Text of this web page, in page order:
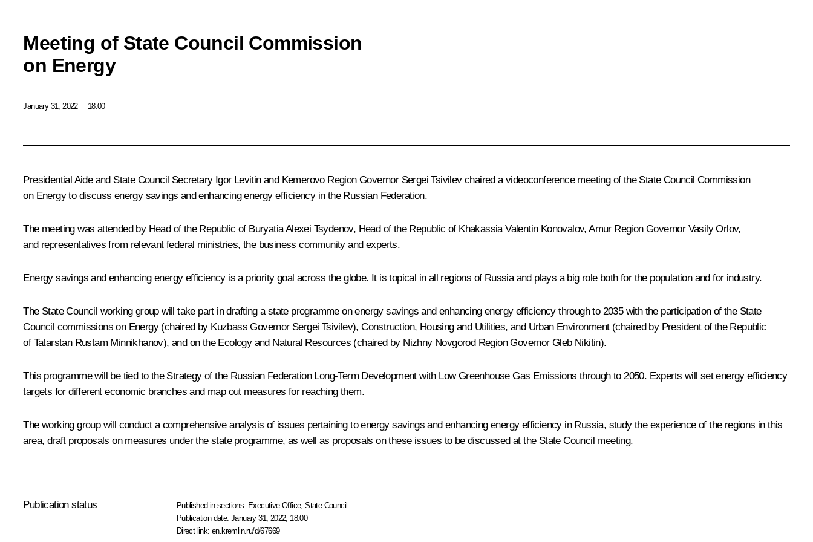
Meeting of State Council Commission
on Energy
January 31, 2022 18:00
Presidential Aide and State Council Secretary Igor Levitinand Kemerovo Region Governor Sergei Tsivilevchaired a videoconference meeting of the State Council Commission
on Energy to discuss energy savings and enhancing energy efficiency in the Russian Federation.
The meeting was attended by Head of the Republic of BuryatiaAlexei Tsydenov, Head of the Republic of KhakassiaValentin Konovalov, Amur Region Governor Vasily Orlov,
and representatives from relevant federal ministries, the business community and experts.
Energy savings and enhancing energy efficiency is a priority goal across the globe. It is topical in all regions of Russia and plays a big role both for the population and for industry.
The State Council working group will take part in drafting a state programme on energy savings and enhancing energy efficiency through to 2035 with the participation of the State
Council commissions on Energy (chaired by Kuzbass Governor Sergei Tsivilev), Construction, Housing and Utilities, and Urban Environment (chaired by President of the Republic
of Tatarstan Rustam Minnikhanov), and on the Ecology and Natural Resources (chaired by Nizhny Novgorod Region Governor Gleb Nikitin).
This programme will be tied to the Strategy of the Russian Federation Long-Term Development with Low Greenhouse Gas Emissions through to 2050. Experts will set energy efficiency
targets for different economic branches and map out measures for reaching them.
The working group will conduct a comprehensive analysis of issues pertaining to energy savings and enhancing energy efficiency in Russia, study the experience of the regions in this
area, draft proposals on measures under the state programme, as well as proposals on these issues to be discussed at the State Council meeting.
Publication status Published in sections: Executive Office,State Council
Publication date:January 31, 2022, 18:00
Direct link:en.kremlin.ru/d/67669